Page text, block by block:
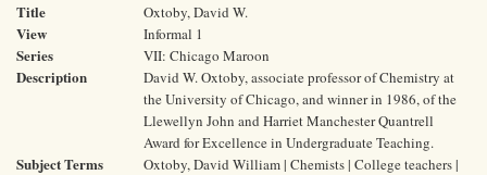
Title Oxtoby, David W.
View Informal 1
Series VII: Chicago Maroon
Description
David W. Oxtoby, associate professor of Chemistry at
the University of Chicago, and winner in 1986, of the
Llewellyn John and Harriet Manchester Quantrell
Award for Excellence in Undergraduate Teaching.
Subject Terms
Oxtoby, David William | Chemists | College teachers |